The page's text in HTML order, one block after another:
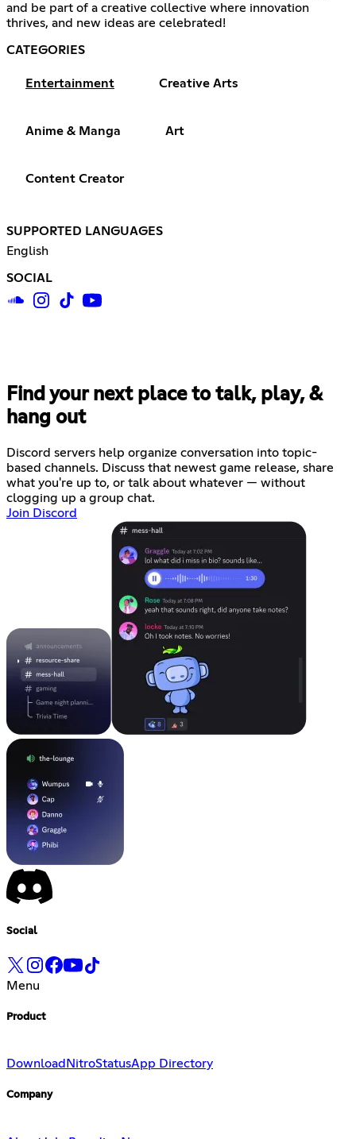
and be part of a creative collective where innovation
thrives, and new ideas are celebrated!
CATEGORIES
Entertainment Creative Arts
Anime & Manga Art
Content Creator
SUPPORTED LANGUAGES
English
SOCIAL
Find your next place to talk, play, &
hang out
Discord servers help organize conversation into topic-
based channels. Discuss that newest game release, share
what you're up to, or talk about whatever — without
clogging up a group chat.
Join Discord
Social
Menu
Product
Download NitroStatusApp Directory
Company